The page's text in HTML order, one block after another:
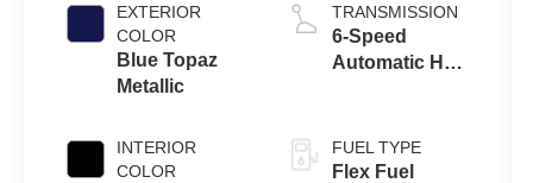
EXTERIOR
COLOR
Blue Topaz
Metallic
INTERIOR
COLOR
TRANSMISSION
6-Speed
Automatic HD
FUEL TYPE
Flex Fuel